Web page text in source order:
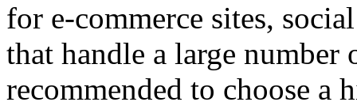
for e-commerce sites,
that handle a large number
recommended to choose a